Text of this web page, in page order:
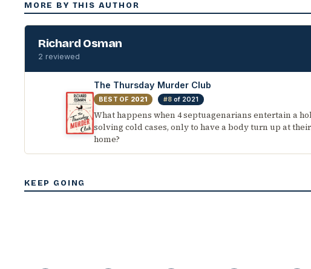
MORE BY THIS AUTHOR
Richard Osman
2 reviewed
The Thursday Murder Club
BEST OF 2021 #8 of 2021
What happens when 4 septuagenarians entertain a
solving cold cases, only to have a body turn up at
home?
KEEP GOING